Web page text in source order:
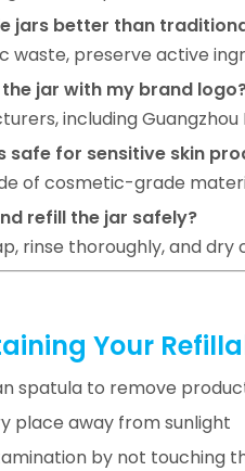
jars better than
waste, preserve active
jar with my brand
including
safe for sensitive skin
of cosmetic-grade
refill the jar safely?
rinse thoroughly, and
Your
spatula to remove
place away from sunlight
by not touching